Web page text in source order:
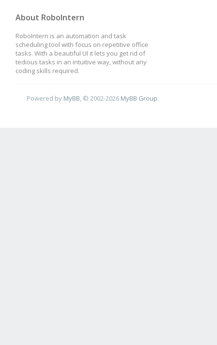
About RoboIntern
RoboIntern is an automation and task
scheduling tool with focus on repetitive office
tasks. With a beautiful UI it lets you get rid of
tedious tasks in an intuitive way, without any
coding skills required.
Powered by MyBB , © 2002-2026 MyBB Group.